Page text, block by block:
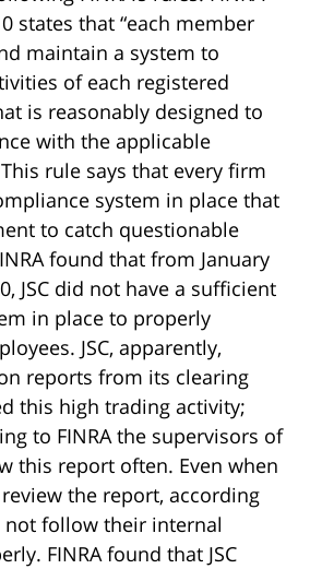
states that “each member
maintain a system to
of each registered
is reasonably designed to
with the applicable
rule says that every firm
system in place that
to catch questionable
found that from January
JSC did not have a sufficient
in place to properly
JSC, apparently,
reports from its clearing
this high trading activity;
to FINRA the supervisors of
this report often. Even when
the report, according
not follow their internal
FINRA found that JSC